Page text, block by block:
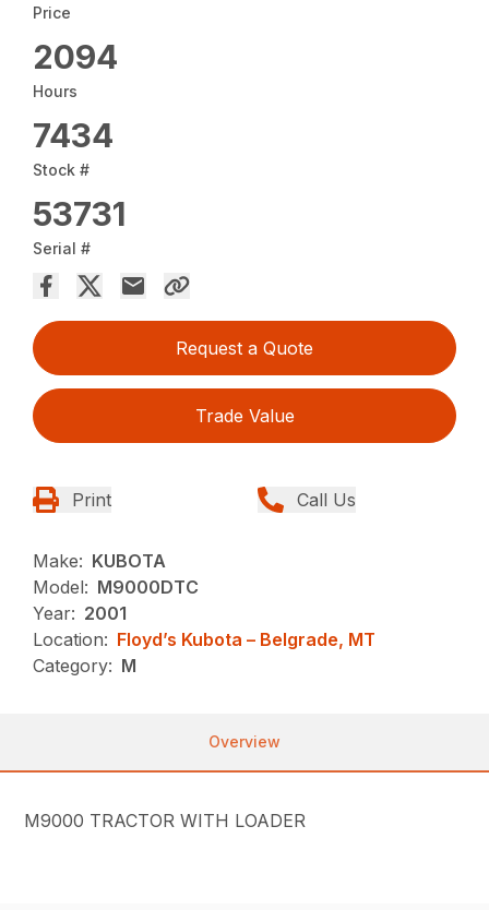
Price
2094
Hours
7434
Stock #
53731
Serial #
Request a Quote
Trade Value
Print Call Us
Make: KUBOTA
Model: M9000DTC
Year: 2001
Location: Floyd’s Kubota – Belgrade, MT
Category: M
Overview
M9000 TRACTOR WITH LOADER